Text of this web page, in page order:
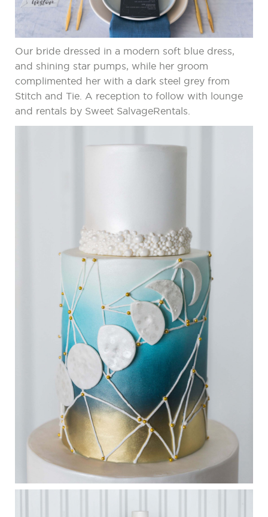
Our bride dressed in a modern soft blue dress,
and shining star pumps, while her groom
complimented her with a dark steel grey from
Stitch and Tie. A reception to follow with lounge
and rentals by Sweet SalvageRentals.